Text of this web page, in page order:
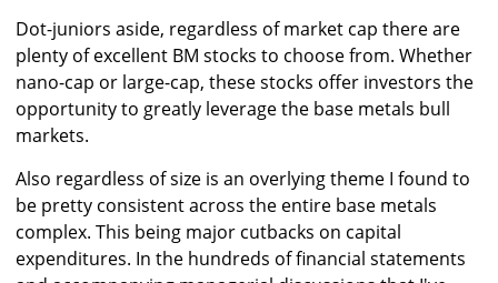
Dot-juniors aside, regardless of market cap there are
plenty of excellent BM stocks to choose from. Whether
nano-cap or large-cap, these stocks offer investors the
opportunity to greatly leverage the base metals bull
markets.
Also regardless of size is an overlying theme I found to
be pretty consistent across the entire base metals
complex. This being major cutbacks on capital
expenditures. In the hundreds of financial statements